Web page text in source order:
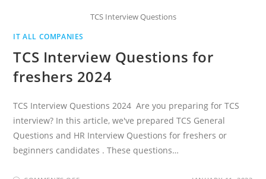
TCS Interview Questions
IT ALL COMPANIES
TCS Interview Questions for
freshers 2024
TCS Interview Questions 2024 Are you preparing for TCS
interview? In this article, we've prepared TCS General
Questions and HR Interview Questions for freshers or
beginners candidates . These questions…